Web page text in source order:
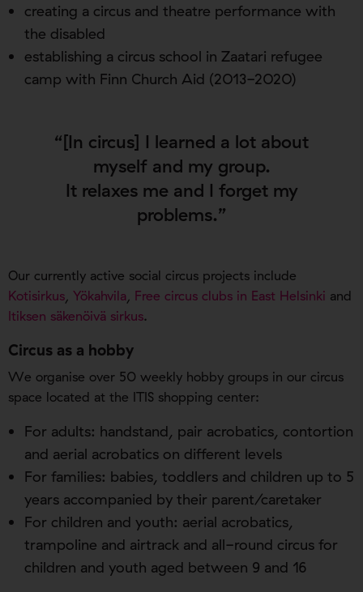
creating a circus and theatre performance with
the disabled
establishing a circus school in Zaatari refugee
camp with Finn Church Aid (2013-2020)
“[In circus] I learned a lot about
myself and my group.
It relaxes me and I forget my
problems.”
Our currently active social circus projects include
Kotisirkus, Yökahvila, Free circus clubs in East Helsinki and
Itiksen säkenöivä sirkus.
Circus as a hobby
We organise over 50 weekly hobby groups in our circus
space located at the ITIS shopping center:
For adults: handstand, pair acrobatics, contortion
and aerial acrobatics on different levels
For families: babies, toddlers and children up to 5
years accompanied by their parent/caretaker
For children and youth: aerial acrobatics,
trampoline and airtrack and all-round circus for
children and youth aged between 9 and 16